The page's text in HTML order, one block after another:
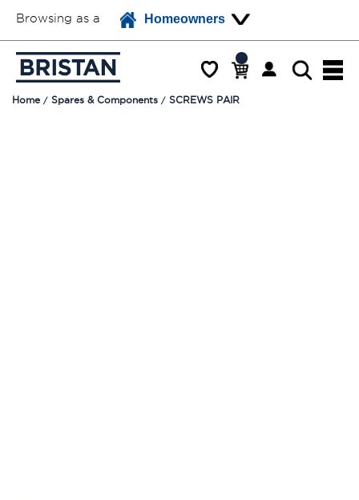
Browsing as a Homeowners
Home Spares & Components SCREWS PAIR